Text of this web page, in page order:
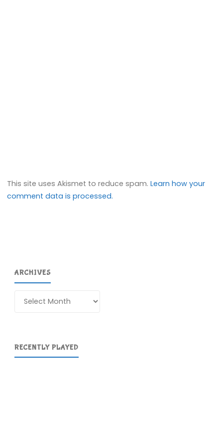
This site uses Akismet to reduce spam.Learn how your
comment data is processed.
ARCHIVES
RECENTLY PLAYED